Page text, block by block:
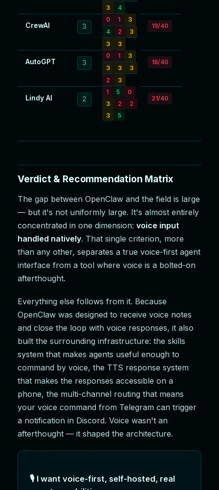
3
4
CrewAI 3
0 1
3
4
2
3
3
3
19/40
AutoGPT 3
0 1
3
3
3
3
2
3
18/40
Lindy AI 2
1 5
0
3
2
2
3
5
21/40
Verdict & Recommendation Matrix
The gap between OpenClaw and the field is large
— but it's not uniformly large. It's almost entirely
concentrated in one dimension: voice input
handled natively. That single criterion, more
than any other, separates a true voice-first agent
interface from a tool where voice is a bolted-on
afterthought.
Everything else follows from it. Because
OpenClaw was designed to receive voice notes
and close the loop with voice responses, it also
built the surrounding infrastructure: the skills
system that makes agents useful enough to
command by voice, the TTS response system
that makes the responses accessible on a
phone, the multi-channel routing that means
your voice command from Telegram can trigger
a notification in Discord. Voice wasn't an
afterthought — it shaped the architecture.
🎙️ I want voice-first, self-hosted, real